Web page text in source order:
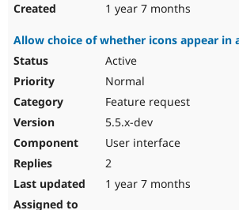
1 year 7 months
Allow choice of whether icons appear in
Active
Normal
Feature request
5.5.x-dev
User interface
2
1 year 7 months